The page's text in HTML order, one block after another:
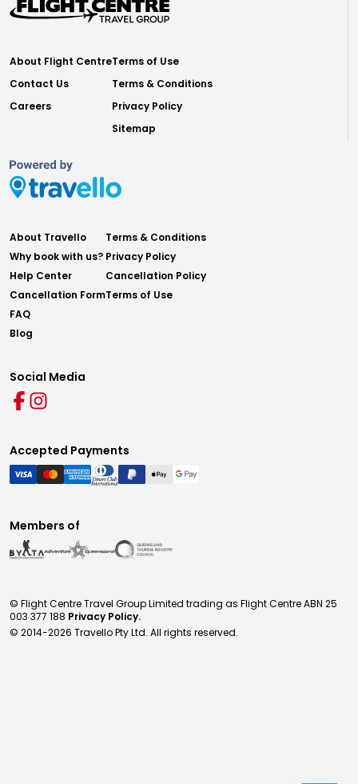
About Flight Centre
Contact Us
Careers
Terms of Use
Terms & Conditions
Privacy Policy
Sitemap
About Travello
Why book with us?
Help Center
Cancellation Form
FAQ
Blog
Terms & Conditions
Privacy Policy
Cancellation Policy
Terms of Use
Social Media
Accepted Payments
Members of
© Flight Centre Travel Group Limited trading as Flight Centre ABN 25
003 377 188 Privacy Policy.
© 2014-2026 Travello Pty Ltd. All rights reserved.